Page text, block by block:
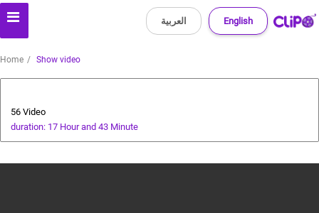
English العربية
Home Show video
56 Video
duration: 17 Hour and 43 Minute